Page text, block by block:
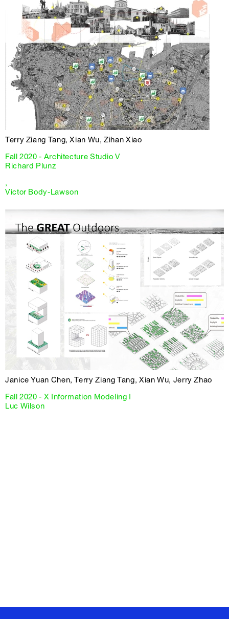
Terry Ziang Tang, Xian Wu, Zihan Xiao
Fall 2020 - Architecture Studio V
Richard Plunz
,
Victor Body-Lawson
Janice Yuan Chen, Terry Ziang Tang, Xian Wu, Jerry Zhao
Fall 2020 - X Information Modeling I
Luc Wilson